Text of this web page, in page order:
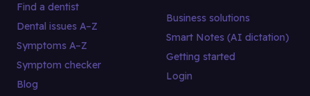
Find a dentist
Dental issues A–Z
Symptoms A–Z
Symptom checker
Blog
Business solutions
Smart Notes (AI dictation)
Getting started
Login